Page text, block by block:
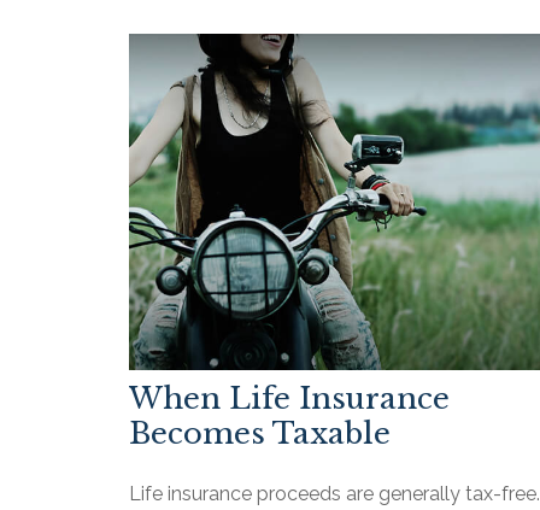
When Life Insurance
Becomes Taxable
Life insurance proceeds are generally tax-free.